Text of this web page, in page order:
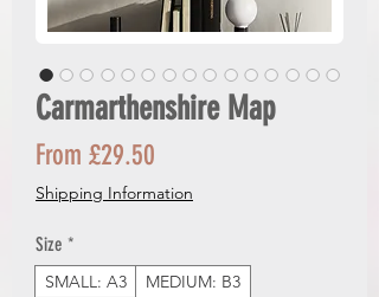
Carmarthenshire Map
From £29.50
Price
Shipping Information
Size *
SMALL: A3
MEDIUM: B3